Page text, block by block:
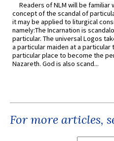
Readers of NLM will be familiar
concept of the scandal of
it may be applied to liturgical
namely:The Incarnation is
particular. The universal Logos
a particular maiden at a particular
particular place to become the
Nazareth. God is also scand...
For more articles,